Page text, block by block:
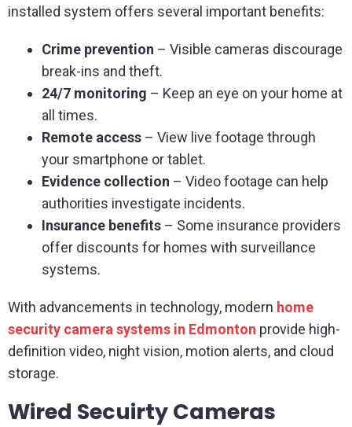
installed system offers several important benefits:
Crime prevention – Visible cameras discourage
break-ins and theft.
24/7 monitoring – Keep an eye on your home at
all times.
Remote access– View live footage through
your smartphone or tablet.
Evidence collection – Video footage can help
authorities investigate incidents.
Insurance benefits– Some insurance providers
offer discounts for homes with surveillance
systems.
With advancements in technology, modern home
security camera systems in Edmonton provide high-
definition video, night vision, motion alerts, and cloud
storage.
Wired Secuirty Cameras